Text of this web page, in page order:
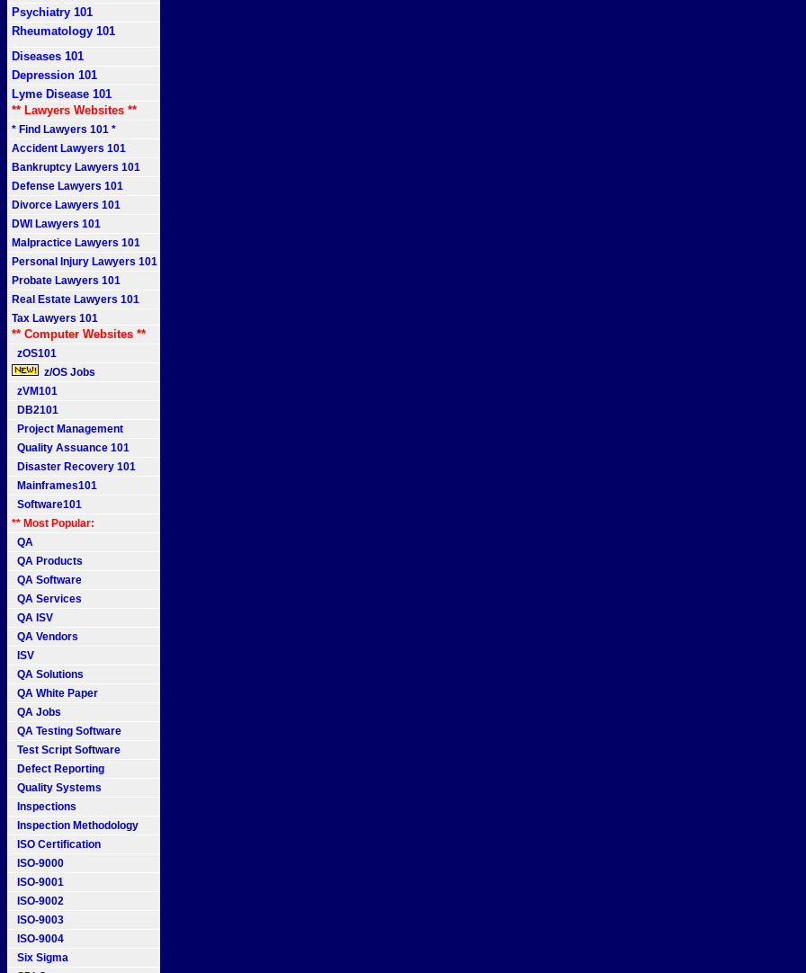
Psychiatry 101
Rheumatology 101
Diseases 101
Depression 101
Lyme Disease 101
** Lawyers Websites **
* Find Lawyers 101 *
Accident Lawyers 101
Bankruptcy Lawyers 101
Defense Lawyers 101
Divorce Lawyers 101
DWI Lawyers 101
Malpractice Lawyers 101
Personal Injury Lawyers 101
Probate Lawyers 101
Real Estate Lawyers 101
Tax Lawyers 101
** Computer Websites **
zOS101
z/OS Jobs
zVM101
DB2101
Project Management
Quality Assuance 101
Disaster Recovery 101
Mainframes101
Software101
** Most Popular:
QA
QA Products
QA Software
QA Services
QA ISV
QA Vendors
ISV
QA Solutions
QA White Paper
QA Jobs
QA Testing Software
Test Script Software
Defect Reporting
Quality Systems
Inspections
Inspection Methodology
ISO Certification
ISO-9000
ISO-9001
ISO-9002
ISO-9003
ISO-9004
Six Sigma